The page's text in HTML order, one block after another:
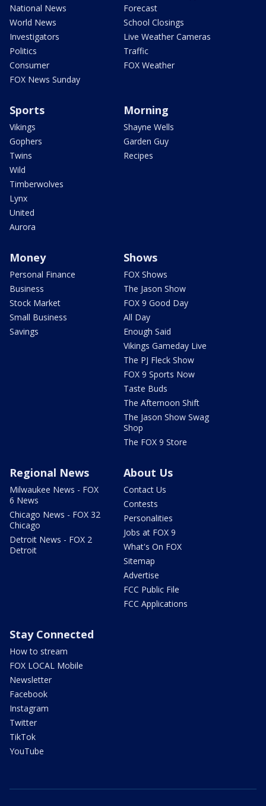
National News
World News
Investigators
Politics
Consumer
FOX News Sunday
Forecast
School Closings
Live Weather Cameras
Traffic
FOX Weather
Sports
Vikings
Gophers
Twins
Wild
Timberwolves
Lynx
United
Aurora
Morning
Shayne Wells
Garden Guy
Recipes
Money
Personal Finance
Business
Stock Market
Small Business
Savings
Shows
FOX Shows
The Jason Show
FOX 9 Good Day
All Day
Enough Said
Vikings Gameday Live
The PJ Fleck Show
FOX 9 Sports Now
Taste Buds
The Afternoon Shift
The Jason Show Swag
Shop
The FOX 9 Store
Regional News
Milwaukee News - FOX
6 News
Chicago News - FOX 32
Chicago
Detroit News - FOX 2
Detroit
About Us
Contact Us
Contests
Personalities
Jobs at FOX 9
What's On FOX
Sitemap
Advertise
FCC Public File
FCC Applications
Stay Connected
How to stream
FOX LOCAL Mobile
Newsletter
Facebook
Instagram
Twitter
TikTok
YouTube